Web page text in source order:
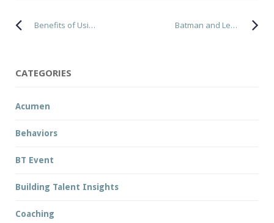
Batman and Leadership Partnerships
Benefits of Using a Coach
CATEGORIES
Acumen
Behaviors
BT Event
Building Talent Insights
Coaching